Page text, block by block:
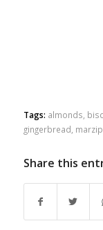
Tags: almonds
gingerbread
Share this